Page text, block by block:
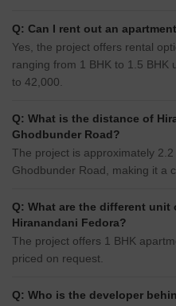
Q: Can I rent out an
Yes, the project offers rental
ranging from 1 BHK to 1.5 BHK
to 42,000.
Q: What is the distance of
Ghodbunder Road?
The project is approximately
Ghodbunder Road, making it a
Q: What are the different unit
Hiranandani Fedora?
The project offers 1 BHK
priced on request.
Q: Who is the developer